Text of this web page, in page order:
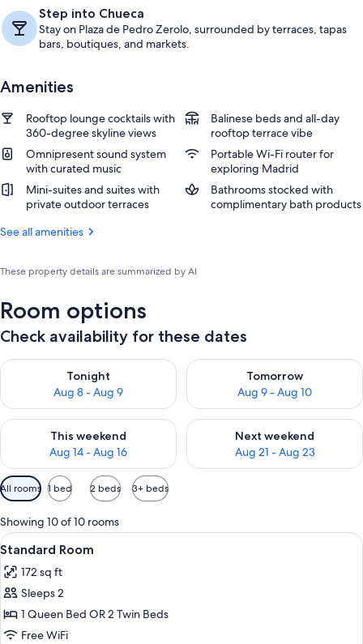
Step into Chueca
Stay on Plaza de Pedro Zerolo, surrounded by terraces, tapas
bars, boutiques, and markets.
Amenities
Rooftop lounge cocktails with
360-degree skyline views
Balinese beds and all-day
rooftop terrace vibe
Omnipresent sound system
with curated music
Portable Wi-Fi router for
exploring Madrid
Mini-suites and suites with
private outdoor terraces
Bathrooms stocked with
complimentary bath products
See all amenities
These property details are summarized by AI
Room options
Check availability for these dates
Tonight
Aug 8 - Aug 9
Check availability for tonight Aug 8 - Aug 9
Tomorrow
Aug 9 - Aug 10
Check availability for
This weekend
Aug 14 - Aug 16
Check availability for this weekend Aug 14 - Aug 16
Next weekend
Aug 21 - Aug 23
Check availability for next
Available
filters
for
rooms
All rooms 1 bed 2 beds 3+ beds
Showing 10 of 10 rooms
View
all
photos
for
Standard
Room
A hotel room with two beds, a desk,
5
Standard Room
172 sq ft
Sleeps 2
1 Queen Bed OR 2 Twin Beds
Free WiFi